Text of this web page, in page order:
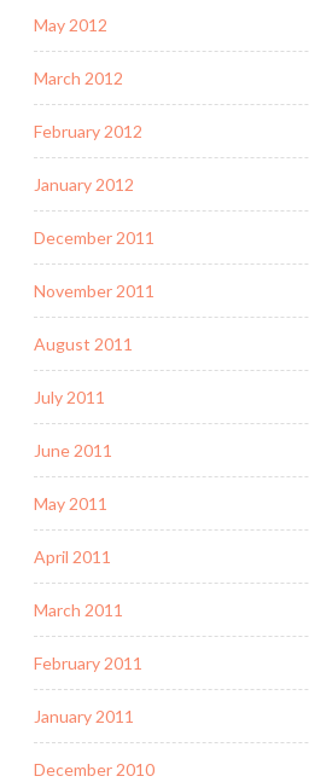
May 2012
March 2012
February 2012
January 2012
December 2011
November 2011
August 2011
July 2011
June 2011
May 2011
April 2011
March 2011
February 2011
January 2011
December 2010